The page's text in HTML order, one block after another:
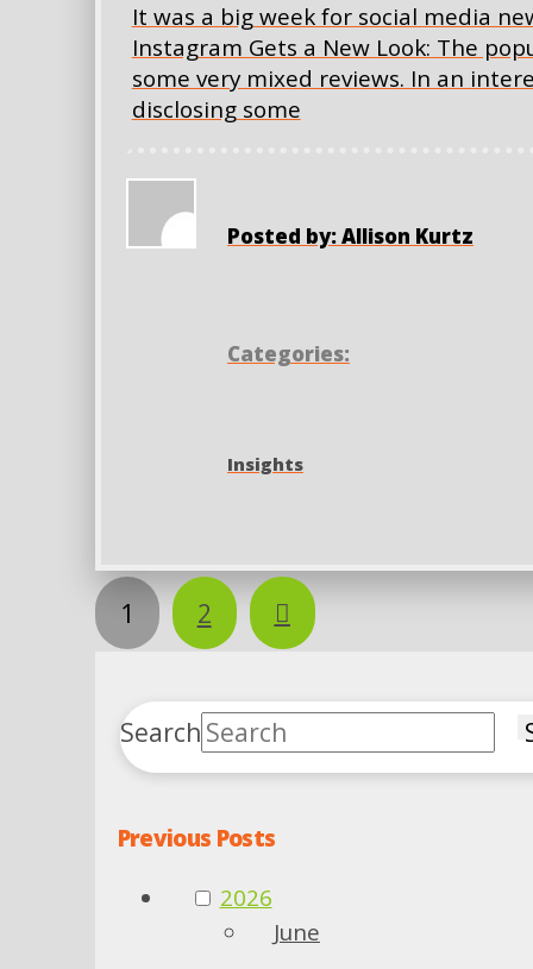
It was a big week for social media
Instagram Gets a New Look: The
some very mixed reviews. In an
disclosing some
Posted by: Allison Kurtz
Categories:
Insights
1 2 Next
Search
Previous Posts
2026
June